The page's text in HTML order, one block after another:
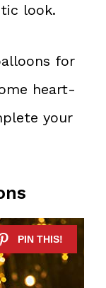
look.
for
heart-
your